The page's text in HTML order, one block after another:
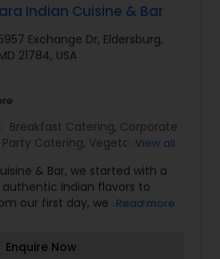
Catering
Catering
Indian Cuisine & Bar
Exchange Dr, Eldersburg,
21784, USA
Breakfast Catering, Corporate
Catering, VegetarianView all
& Bar, we started with a
authentic Indian flavors to
our first day, we wanted
Read more
Enquire Now